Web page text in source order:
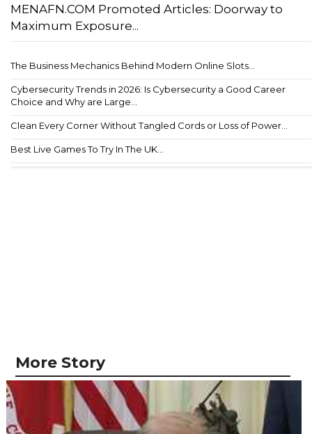
MENAFN.COM Promoted Articles: Doorway to
Maximum Exposure...
The Business Mechanics Behind Modern Online Slots...
Cybersecurity Trends in 2026: Is Cybersecurity a Good Career
Choice and Why are Large...
Clean Every Corner Without Tangled Cords or Loss of Power...
Best Live Games To Try In The UK...
More Story